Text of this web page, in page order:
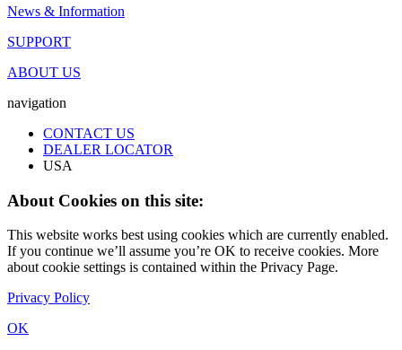
News & Information
SUPPORT
ABOUT US
navigation
CONTACT US
DEALER LOCATOR
USA
About Cookies on this site:
This website works best using cookies which are currently enabled.
If you continue we’ll assume you’re OK to receive cookies. More
about cookie settings is contained within the Privacy Page.
Privacy Policy
OK